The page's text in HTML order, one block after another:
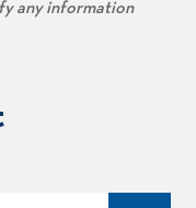
any information